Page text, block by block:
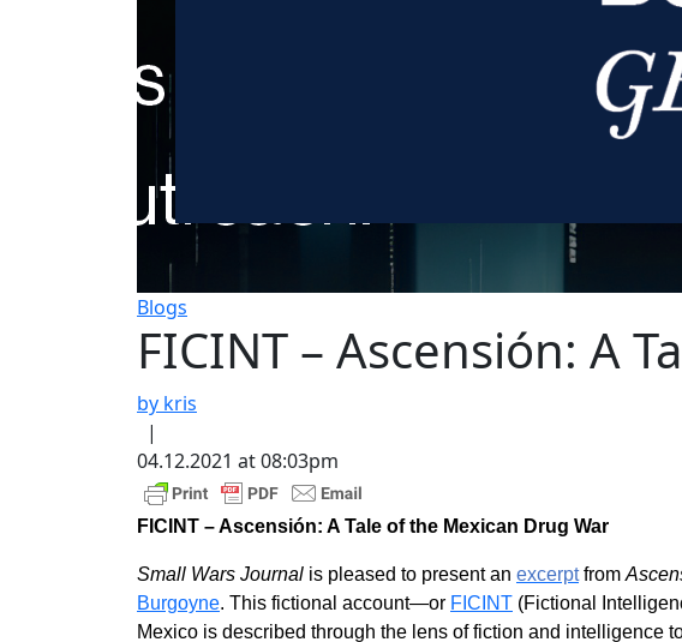
Blogs
FICINT – Ascensión: A
by kris
|
04.12.2021 at 08:03pm
FICINT – Ascensión: A Tale of the Mexican Drug War
Small Wars Journal is pleased to present an excerptfrom
Burgoyne. This fictional account—or FICINT (Fictional
Mexico is described through the lens of fiction and intelligence